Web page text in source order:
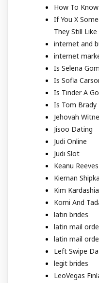
How To
If You X
They Still Like
internet and
internet
Is Selena
Is Sofia
Is Tinder A
Is Tom Brady
Jehovah
Jisoo Dating
Judi Online
Judi Slot
Keanu
Kiernan
Kim
Komi And
latin brides
latin mail
latin mail
Left Swipe
legit brides
LeoVegas